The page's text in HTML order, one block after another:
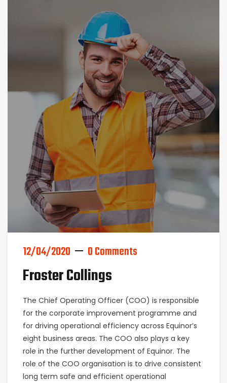
12/04/2020 0 Comments
Froster Collings
The Chief Operating Officer (COO) is responsible
for the corporate improvement programme and
for driving operational efficiency across Equinor’s
eight business areas. The COO also plays a key
role in the further development of Equinor. The
role of the COO organisation is to drive consistent
long term safe and efficient operational